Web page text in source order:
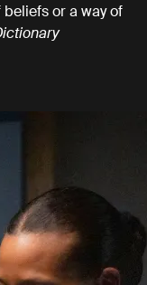
or a way of